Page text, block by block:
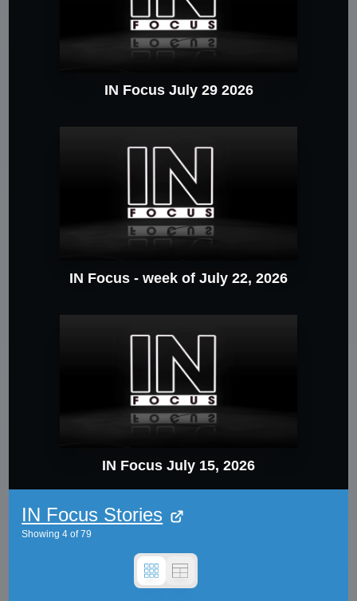
IN Focus July 29 2026
IN Focus - week of July 22, 2026
IN Focus July 15, 2026
IN Focus Stories
Showing 4 of79